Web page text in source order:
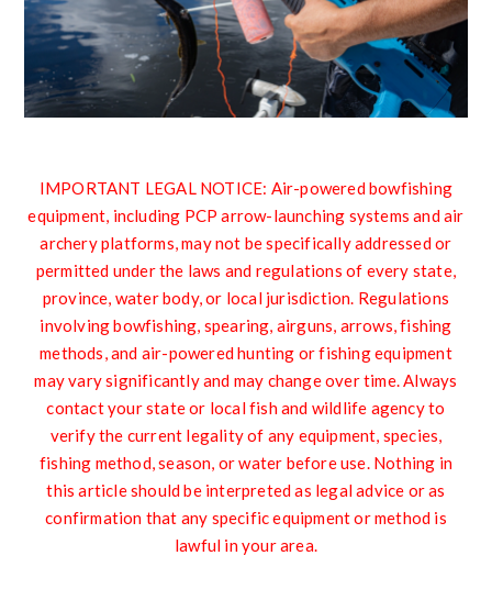
IMPORTANT LEGAL NOTICE: Air-powered bowfishing
equipment, including PCP arrow-launching systems and air
archery platforms, may not be specifically addressed or
permitted under the laws and regulations of every state,
province, water body, or local jurisdiction. Regulations
involving bowfishing, spearing, airguns, arrows, fishing
methods, and air-powered hunting or fishing equipment
may vary significantly and may change over time. Always
contact your state or local fish and wildlife agency to
verify the current legality of any equipment, species,
fishing method, season, or water before use. Nothing in
this article should be interpreted as legal advice or as
confirmation that any specific equipment or method is
lawful in your area.